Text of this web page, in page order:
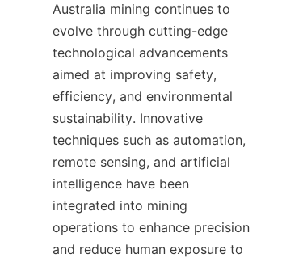
Australia mining continues to
evolve through cutting-edge
technological advancements
aimed at improving safety,
efficiency, and environmental
sustainability. Innovative
techniques such as automation,
remote sensing, and artificial
intelligence have been
integrated into mining
operations to enhance precision
and reduce human exposure to